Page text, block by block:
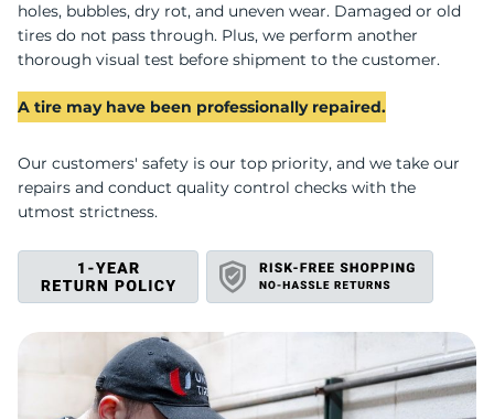
holes, bubbles, dry rot, and uneven wear. Damaged or old
tires do not pass through. Plus, we perform another
thorough visual test before shipment to the customer.
A tire may have been professionally repaired.
Our customers' safety is our top priority, and we take our
repairs and conduct quality control checks with the
utmost strictness.